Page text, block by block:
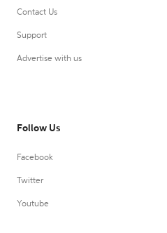
Contact Us
Support
Advertise with us
Follow Us
Facebook
Twitter
Youtube